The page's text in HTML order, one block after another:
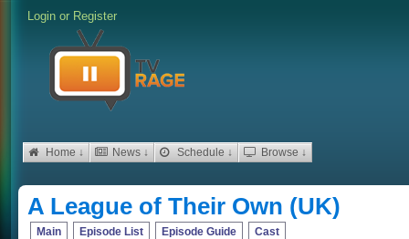
Login or Register
Home ↓ News ↓ Schedule ↓ Browse ↓
A League of Their Own (UK)
Main Episode List Episode Guide Cast